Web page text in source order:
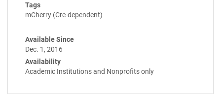
Tags
mCherry (Cre-dependent)
Available Since
Dec. 1, 2016
Availability
Academic Institutions and Nonprofits only